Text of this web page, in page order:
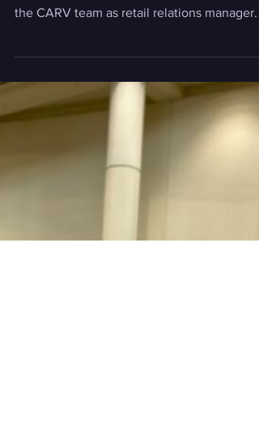
announce that Abraham Paskowitz has